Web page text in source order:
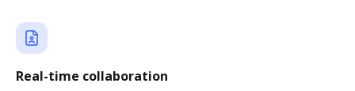
Real-time collaboration